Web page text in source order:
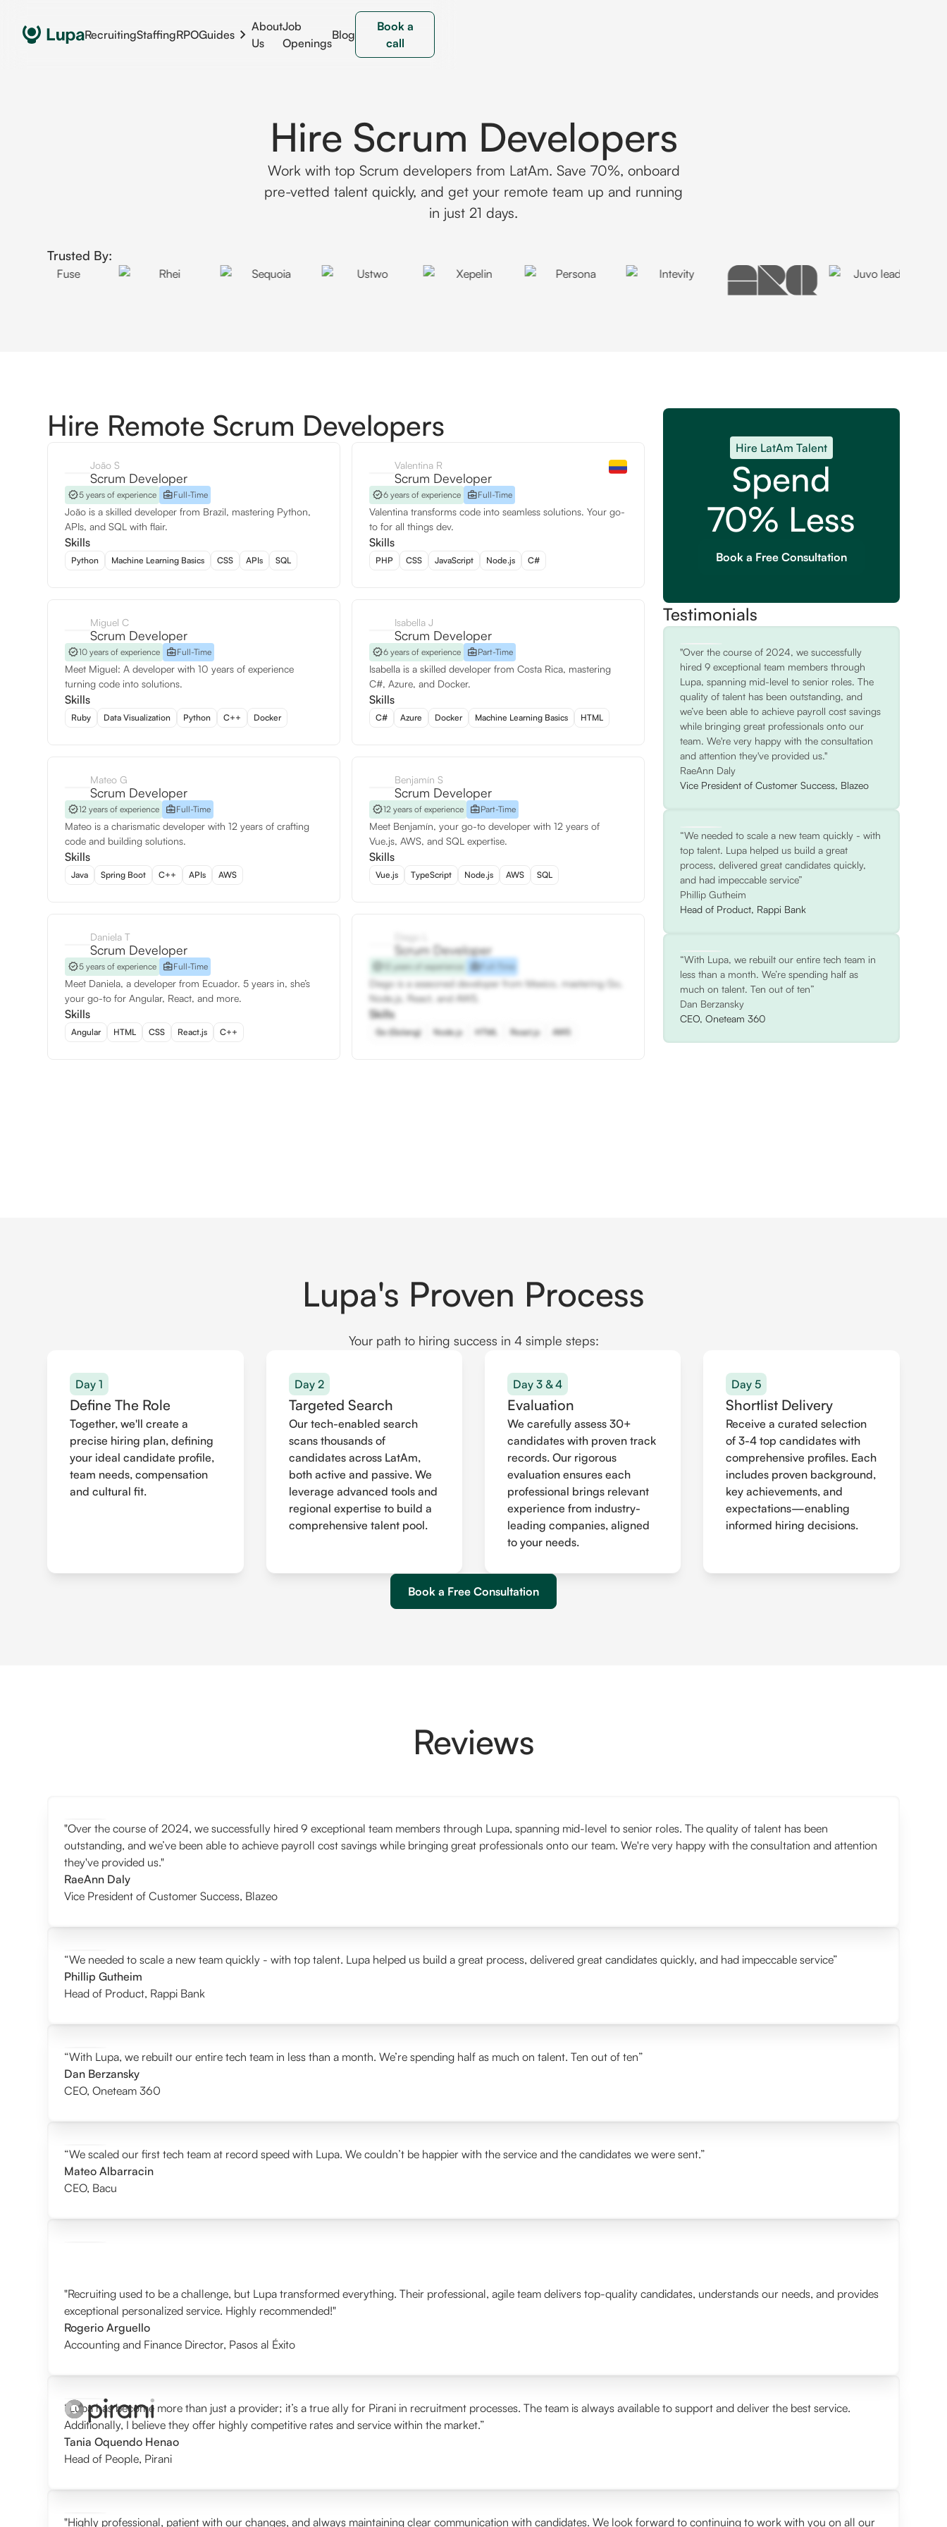
RecruitingStaffingRPOGuides
About
Us
Job
Openings
Blog
Book a
call
Hire Scrum Developers
Work with top Scrum developers from LatAm. Save 70%, onboard
pre-vetted talent quickly, and get your remote team up and running
in just 21 days.
Trusted By:
Hire Remote Scrum Developers
João S
Scrum Developer
5 years of experience Full-Time
João is a skilled developer from Brazil, mastering Python,
APIs, and SQL with flair.
Skills
Python Machine Learning Basics CSS APIs SQL
Valentina R
Scrum Developer
6 years of experience Full-Time
Valentina transforms code into seamless solutions. Your go-
to for all things dev.
Skills
PHP CSS JavaScript Node.js C#
Miguel C
Scrum Developer
10 years of experience Full-Time
Meet Miguel: A developer with 10 years of experience
turning code into solutions.
Skills
Ruby Data Visualization Python C++ Docker
Isabella J
Scrum Developer
6 years of experience Part-Time
Isabella is a skilled developer from Costa Rica, mastering
C#, Azure, and Docker.
Skills
C# Azure Docker Machine Learning Basics HTML
Mateo G
Scrum Developer
12 years of experience Full-Time
Mateo is a charismatic developer with 12 years of crafting
code and building solutions.
Skills
Java Spring Boot C++ APIs AWS
Benjamín S
Scrum Developer
12 years of experience Part-Time
Meet Benjamín, your go-to developer with 12 years of
Vue.js, AWS, and SQL expertise.
Skills
Vue.js TypeScript Node.js AWS SQL
Daniela T
Scrum Developer
5 years of experience Full-Time
Meet Daniela, a developer from Ecuador. 5 years in, she’s
your go-to for Angular, React, and more.
Skills
Angular HTML CSS React.js C++
Scrum Developer
12 years of experience Full-Time
Diego is a seasoned developer from Mexico, mastering Go,
Node.js, React, and AWS.
Skills
Go (Golang) Node.js HTML React.js AWS
Hire LatAm Talent
Spend
70% Less
Book a Free Consultation
Testimonials
"Over the course of 2024, we successfully
hired 9 exceptional team members through
Lupa, spanning mid-level to senior roles. The
quality of talent has been outstanding, and
we’ve been able to achieve payroll cost savings
while bringing great professionals onto our
team. We're very happy with the consultation
and attention they've provided us."
RaeAnn Daly
Vice President of Customer Success, Blazeo
“We needed to scale a new team quickly - with
top talent. Lupa helped us build a great
process, delivered great candidates quickly,
and had impeccable service”
Phillip Gutheim
Head of Product, Rappi Bank
“With Lupa, we rebuilt our entire tech team in
less than a month. We’re spending half as
much on talent. Ten out of ten”
Dan Berzansky
CEO, Oneteam 360
Lupa's Proven Process
Your path to hiring success in 4 simple steps:
Day 1
Define The Role
Together, we'll create a
precise hiring plan, defining
your ideal candidate profile,
team needs, compensation
and cultural fit.
Day 2
Targeted Search
Our tech-enabled search
scans thousands of
candidates across LatAm,
both active and passive. We
leverage advanced tools and
regional expertise to build a
comprehensive talent pool.
Day 3 & 4
Evaluation
We carefully assess 30+
candidates with proven track
records. Our rigorous
evaluation ensures each
professional brings relevant
experience from industry-
leading companies, aligned
to your needs.
Day 5
Shortlist Delivery
Receive a curated selection
of 3-4 top candidates with
comprehensive profiles. Each
includes proven background,
key achievements, and
expectations—enabling
informed hiring decisions.
Book a Free Consultation
Reviews
"Over the course of 2024, we successfully hired 9 exceptional team members through Lupa, spanning mid-level to senior roles. The quality of talent has been
outstanding, and we’ve been able to achieve payroll cost savings while bringing great professionals onto our team. We're very happy with the consultation and attention
they've provided us."
RaeAnn Daly
Vice President of Customer Success, Blazeo
“We needed to scale a new team quickly - with top talent. Lupa helped us build a great process, delivered great candidates quickly, and had impeccable service”
Phillip Gutheim
Head of Product, Rappi Bank
“With Lupa, we rebuilt our entire tech team in less than a month. We’re spending half as much on talent. Ten out of ten”
Dan Berzansky
CEO,Oneteam 360
“We scaled our first tech team at record speed with Lupa. We couldn’t be happier with the service and the candidates we were sent.”
Mateo Albarracin
CEO, Bacu
"Recruiting used to be a challenge, but Lupa transformed everything. Their professional, agile team delivers top-quality candidates, understands our needs, and provides
exceptional personalized service. Highly recommended!"
Rogerio Arguello
Accounting and Finance Director, Pasos al Éxito
“Lupa has become more than just a provider; it’s a true ally for Pirani in recruitment processes. The team is always available to support and deliver the best service.
Additionally, I believe they offer highly competitive rates and service within the market.”
Tania Oquendo Henao
Head of People, Pirani
"Highly professional, patient with our changes, and always maintaining clear communication with candidates. We look forward to continuing to work with you on all our